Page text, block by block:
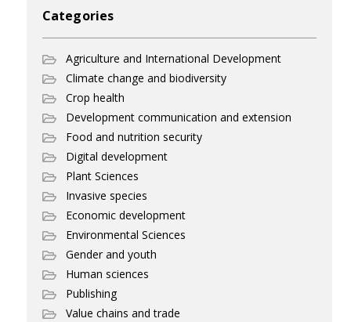
Categories
Agriculture and International Development
Climate change and biodiversity
Crop health
Development communication and extension
Food and nutrition security
Digital development
Plant Sciences
Invasive species
Economic development
Environmental Sciences
Gender and youth
Human sciences
Publishing
Value chains and trade